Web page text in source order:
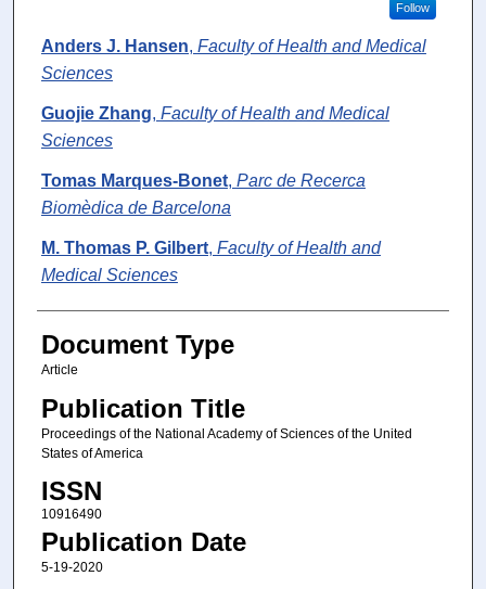
Follow
Anders J. Hansen, Faculty of Health and Medical
Sciences
Guojie Zhang, Faculty of Health and Medical
Sciences
Tomas Marques-Bonet, Parc de Recerca
Biomèdica de Barcelona
M. Thomas P. Gilbert, Faculty of Health and
Medical Sciences
Document Type
Article
Publication Title
Proceedings of the National Academy of Sciences of the United
States of America
ISSN
10916490
Publication Date
5-19-2020